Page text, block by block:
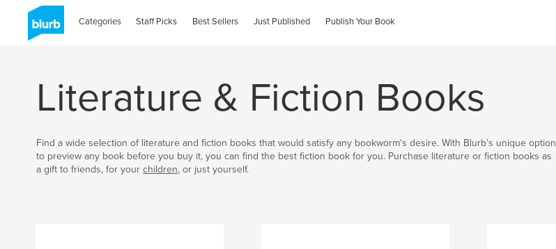
Categories Staff Picks Best Sellers Just Published Publish Your Book
Literature & Fiction Books
Find a wide selection of literature and fiction books that would satisfy any bookworm's desire. With Blurb’s unique option
to preview any book before you buy it, you can find the best fiction book for you. Purchase literature or fiction books as
a gift to friends, for your children, or just yourself.